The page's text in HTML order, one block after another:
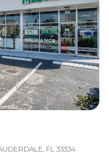
FL 33334